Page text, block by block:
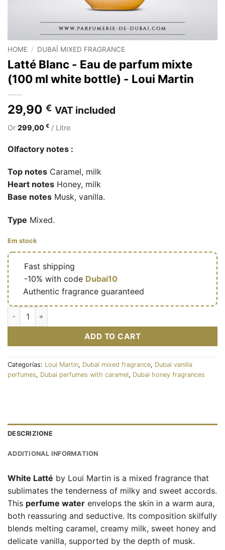
HOME / DUBAÏ MIXED FRAGRANCE
Latté Blanc - Eau de parfum mixte
(100 ml white bottle) - Loui Martin
29,90 € VAT included
Or 299,00 € / Litre
Olfactory notes :
Top notes Caramel, milk
Heart notes Honey, milk
Base notes Musk, vanilla.
Type Mixed.
Em stock
Fast shipping
-10% with code Dubai10
Authentic fragrance guaranteed
Latté Blanc - Eau de parfum mixte (flacon blanc 100 ml) -
ADD TO CART
Categorías: Loui Martin, Dubaï mixed fragrance, Dubai vanilla
perfumes, Dubai perfumes with caramel, Dubai honey fragrances
DESCRIZIONE
ADDITIONAL INFORMATION
White Latté by Loui Martin is a mixed fragrance that
sublimates the tenderness of milky and sweet accords.
This perfume water envelops the skin in a warm aura,
both reassuring and seductive. Its composition skilfully
blends melting caramel, creamy milk, sweet honey and
delicate vanilla, supported by the depth of musk.